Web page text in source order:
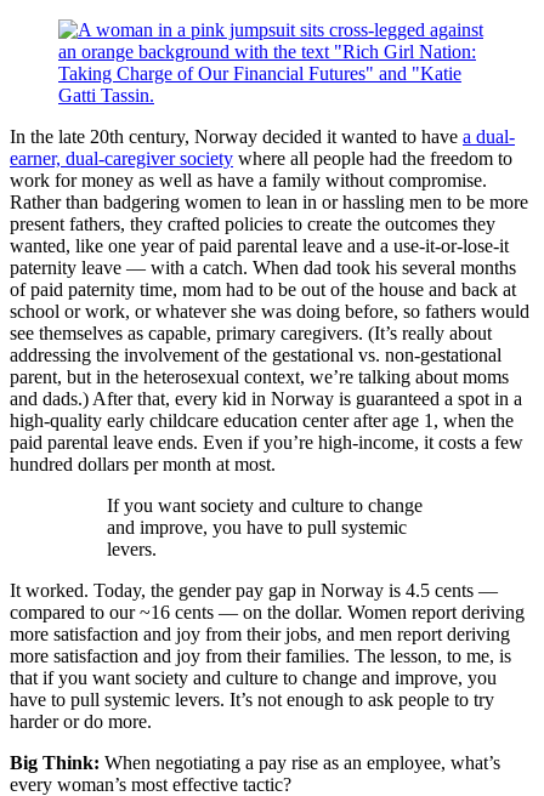
In the late 20th century, Norway decided it wanted to have a dual-
earner, dual-caregiver society where all people had the freedom to
work for money as well as have a family without compromise.
Rather than badgering women to lean in or hassling men to be more
present fathers, they crafted policies to create the outcomes they
wanted, like one year of paid parental leave and a use-it-or-lose-it
paternity leave — with a catch. When dad took his several months
of paid paternity time, mom had to be out of the house and back at
school or work, or whatever she was doing before, so fathers would
see themselves as capable, primary caregivers. (It’s really about
addressing the involvement of the gestational vs. non-gestational
parent, but in the heterosexual context, we’re talking about moms
and dads.) After that, every kid in Norway is guaranteed a spot in a
high-quality early childcare education center after age 1, when the
paid parental leave ends. Even if you’re high-income, it costs a few
hundred dollars per month at most.
If you want society and culture to change
and improve, you have to pull systemic
levers.
It worked. Today, the gender pay gap in Norway is 4.5 cents —
compared to our ~16 cents — on the dollar. Women report deriving
more satisfaction and joy from their jobs, and men report deriving
more satisfaction and joy from their families. The lesson, to me, is
that if you want society and culture to change and improve, you
have to pull systemic levers. It’s not enough to ask people to try
harder or do more.
Big Think: When negotiating a pay rise as an employee, what’s
every woman’s most effective tactic?